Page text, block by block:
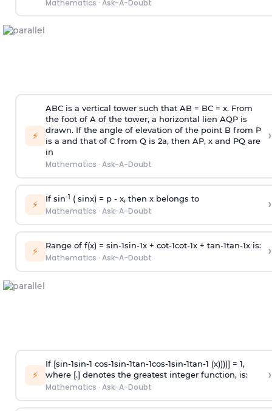
Mathematics · Ask-A-Doubt
⚡
ABC is a vertical tower such that AB = BC = x. From
the foot of A of the tower, a horizontal lien AQP is
drawn. If the angle of elevation of the point B from P
is a and that of C from Q is 2a, then AP, x and PQ are
in
Mathematics · Ask-A-Doubt
›
⚡ If sin-1 ( sinx) = p- x, then x belongs to
Mathematics · Ask-A-Doubt ›
⚡ Range of f(x) = sin-1sin-1x + cot-1cot-1x + tan-1tan-1x is:
Mathematics · Ask-A-Doubt ›
⚡
If [sin-1sin-1 cos-1sin-1tan-1cos-1sin-1tan-1 (x))))] = 1,
where [.] denotes the greatest integer function, is:
Mathematics · Ask-A-Doubt
›